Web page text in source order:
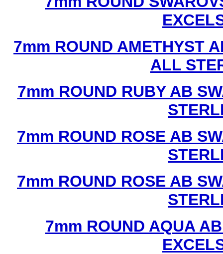
7mm ROUND AMETHYST
ALL
7mm ROUND RUBY AB
7mm ROUND ROSE AB
7mm ROUND ROSE AB
7mm ROUND AQUA